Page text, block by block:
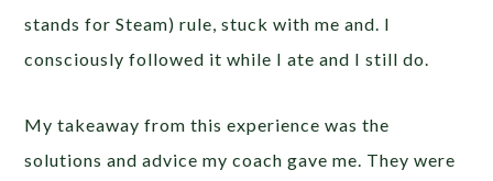
stands for Steam) rule, stuck with me and. I
consciously followed it while I ate and I still do.
My takeaway from this experience was the
solutions and advice my coach gave me. They were